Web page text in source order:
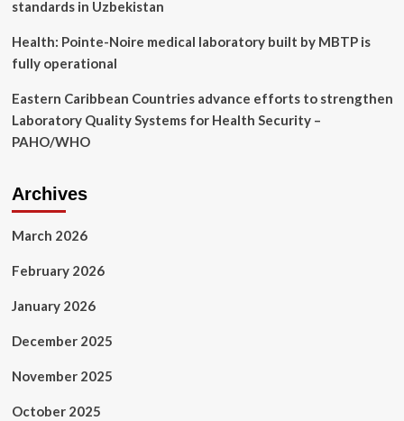
standards in Uzbekistan
Health: Pointe-Noire medical laboratory built by MBTP is
fully operational
Eastern Caribbean Countries advance efforts to strengthen
Laboratory Quality Systems for Health Security –
PAHO/WHO
Archives
March 2026
February 2026
January 2026
December 2025
November 2025
October 2025